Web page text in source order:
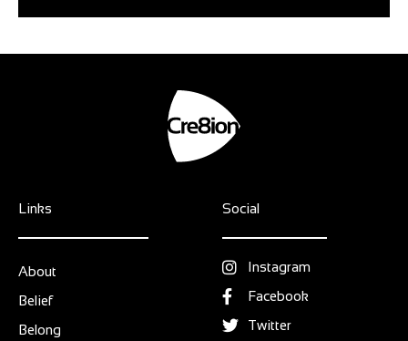
Links
About
Belief
Belong
Social
Instagram
Facebook
Twitter